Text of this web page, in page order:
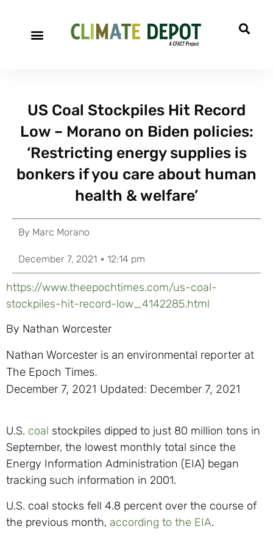
US Coal Stockpiles Hit Record
Low – Morano on Biden policies:
‘Restricting energy supplies is
bonkers if you care about human
health & welfare’
By Marc Morano
December 7, 2021 12:14 pm
https://www.theepochtimes.com/us-coal-
stockpiles-hit-record-low_4142285.html
By Nathan Worcester
Nathan Worcester is an environmental reporter at
The Epoch Times.
December 7, 2021 Updated: December 7, 2021
U.S. coal stockpiles dipped to just 80 million tons in
September, the lowest monthly total since the
Energy Information Administration (EIA) began
tracking such information in 2001.
U.S. coal stocks fell 4.8 percent over the course of
the previous month, according to the EIA.